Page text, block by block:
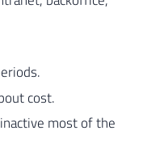
cost.
most of the